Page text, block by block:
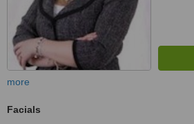
more
Facials